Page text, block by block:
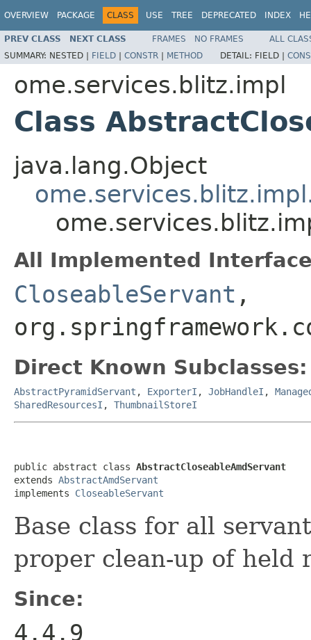
OVERVIEW PACKAGE CLASS USE TREE DEPRECATED INDEX
PREV CLASS NEXT CLASS FRAMES NO FRAMES
ALL
SUMMARY: NESTED | FIELD | CONSTR | METHOD DETAIL: FIELD |
ome.services.blitz.impl
Class
java.lang.Object
All Implemented
CloseableServant ,
Direct Known Subclasses:
AbstractPyramidServant , ExporterI , JobHandleI ,
SharedResourcesI , ThumbnailStoreI
public abstract class AbstractCloseableAmdServant
extends AbstractAmdServant
implements CloseableServant
Base class for all
proper clean-up of held
Since:
4.4.9